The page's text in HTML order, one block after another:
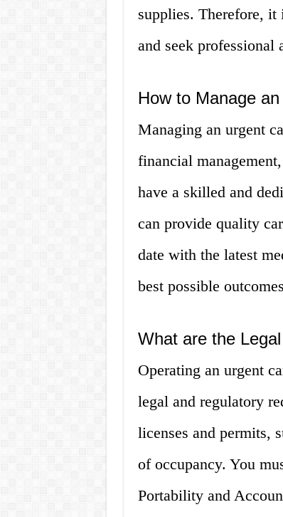
supplies. Therefore,
and seek professional
How to Manage
Managing an urgent
financial
have a skilled and
can provide quality
date with the latest
best possible
What are the
Operating an urgent
legal and regulatory
licenses and permits,
of occupancy. You
Portability and